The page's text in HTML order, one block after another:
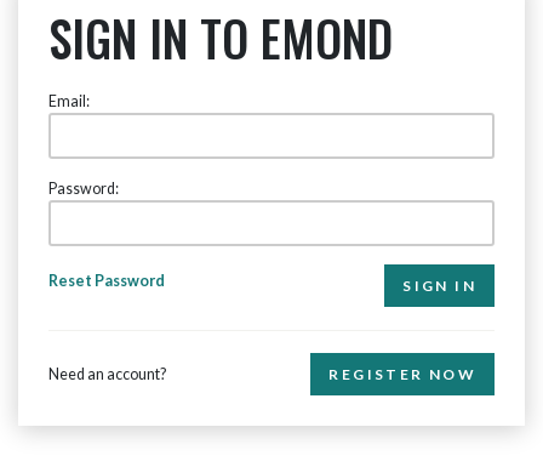
SIGN IN TO EMOND
Email:
Password:
Reset Password
Need an account? REGISTER NOW